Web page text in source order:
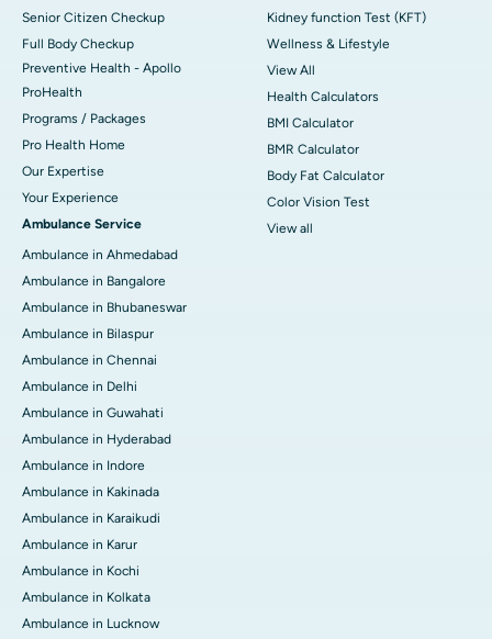
Senior Citizen Checkup
Full Body Checkup
Preventive Health - Apollo
ProHealth
Programs / Packages
Pro Health Home
Our Expertise
Your Experience
Ambulance Service
Ambulance in Ahmedabad
Ambulance in Bangalore
Ambulance in Bhubaneswar
Ambulance in Bilaspur
Ambulance in Chennai
Ambulance in Delhi
Ambulance in Guwahati
Ambulance in Hyderabad
Ambulance in Indore
Ambulance in Kakinada
Ambulance in Karaikudi
Ambulance in Karur
Ambulance in Kochi
Ambulance in Kolkata
Ambulance in Lucknow
Kidney function Test (KFT)
Wellness & Lifestyle
View All
Health Calculators
BMI Calculator
BMR Calculator
Body Fat Calculator
Color Vision Test
View all